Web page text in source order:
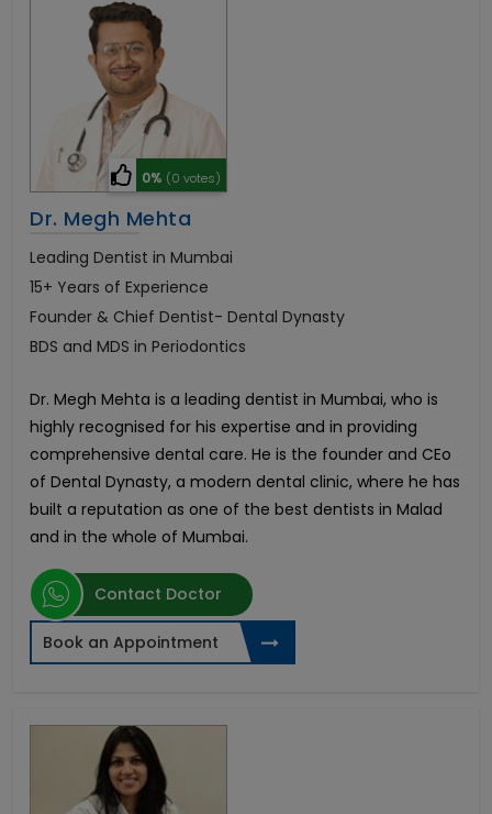
0% (0 votes)
Dr. Megh Mehta
Leading Dentist in Mumbai
15+ Years of Experience
Founder & Chief Dentist- Dental Dynasty
BDS and MDS in Periodontics
Dr. Megh Mehta is a leading dentist in Mumbai, who is
highly recognised for his expertise and in providing
comprehensive dental care. He is the founder and CEo
of Dental Dynasty, a modern dental clinic, where he has
built a reputation as one of the best dentists in Malad
and in the whole of Mumbai.
Contact Doctor
Book an Appointment